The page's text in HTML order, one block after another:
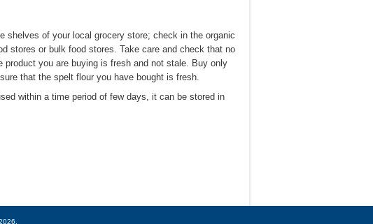
shelves of your local grocery store; check in the organic
stores or bulk food stores. Take care and check that no
you are buying is fresh and not stale. Buy only
that the spelt flour you have bought is fresh.
within a time period of few days, it can be stored in